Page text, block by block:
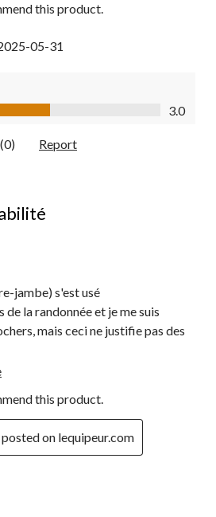
this product.
05-31
of 5
3.0
(0) Report
jambe) s'est usé
la randonnée et je me suis
mais ceci ne justifie pas des
this product.
on lequipeur.com